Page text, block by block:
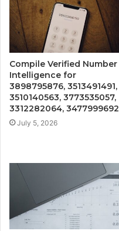
Compile Verified Number
Intelligence for
3898795876, 3513491491,
3510140563, 3773535057,
3312282064, 3477999692
July 5, 2026